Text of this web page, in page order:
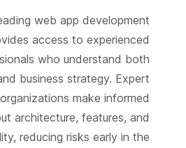
web app development
access to experienced
who understand both
business strategy. Expert
make informed
architecture, features, and
reducing risks early in the